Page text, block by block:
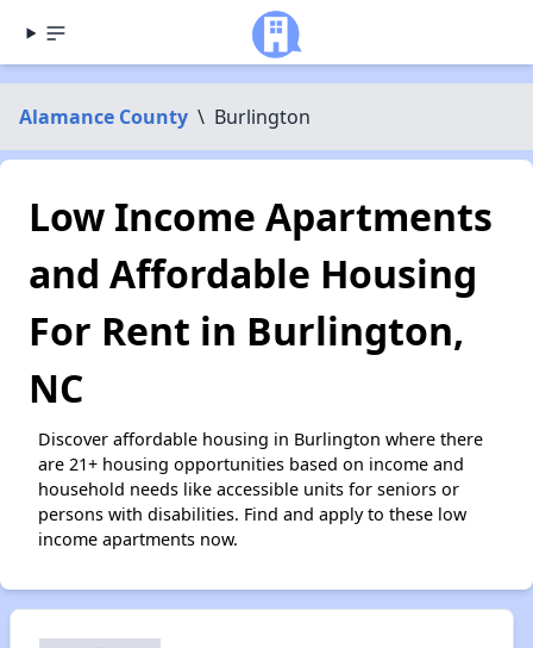
Alamance County \ Burlington
Low Income Apartments
and Affordable Housing
For Rent in Burlington,
NC
Discover affordable housing in Burlington where there
are 21+ housing opportunities based on income and
household needs like accessible units for seniors or
persons with disabilities. Find and apply to these low
income apartments now.